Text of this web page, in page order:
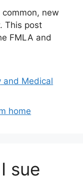
new
This post
FMLA and
and Medical
home
sue